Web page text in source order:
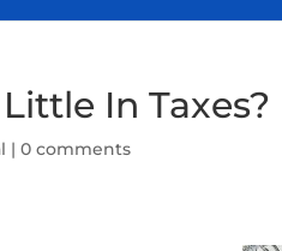
In Taxes?
|0 comments